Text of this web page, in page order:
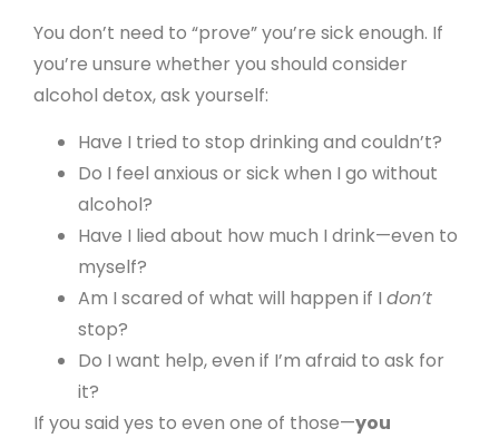
You don’t need to “prove” you’re sick enough. If
you’re unsure whether you should consider
alcohol detox, ask yourself:
Have I tried to stop drinking and couldn’t?
Do I feel anxious or sick when I go without
alcohol?
Have I lied about how much I drink—even to
myself?
Am I scared of what will happen if I don’t
stop?
Do I want help, even if I’m afraid to ask for
it?
If you said yes to even one of those—you